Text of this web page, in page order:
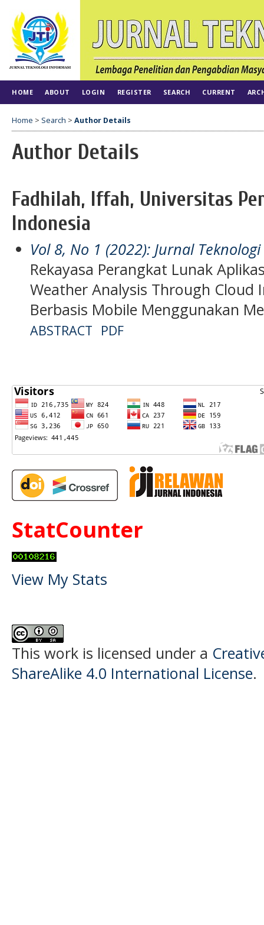
HOME ABOUT LOGIN REGISTER SEARCH CURRENT
Home > Search > Author Details
Author Details
Fadhilah, Iffah, Universitas
Indonesia
Vol 8, No 1 (2022): Jurnal
Rekayasa Perangkat Lunak
Weather Analysis Through Cloud
Berbasis Mobile Menggunakan
ABSTRACT PDF
StatCounter
View My Stats
This work is licensed under a
ShareAlike 4.0 International License.